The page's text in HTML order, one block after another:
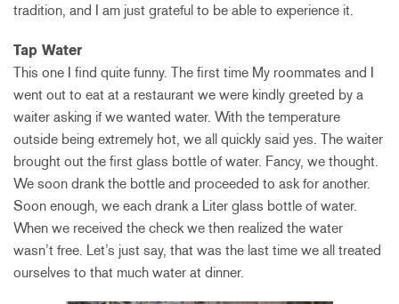
tradition, and I am just grateful to be able to experience it.
Tap Water
This one I find quite funny. The first time My roommates and I
went out to eat at a restaurant we were kindly greeted by a
waiter asking if we wanted water. With the temperature
outside being extremely hot, we all quickly said yes. The waiter
brought out the first glass bottle of water. Fancy, we thought.
We soon drank the bottle and proceeded to ask for another.
Soon enough, we each drank a Liter glass bottle of water.
When we received the check we then realized the water
wasn’t free. Let’s just say, that was the last time we all treated
ourselves to that much water at dinner.